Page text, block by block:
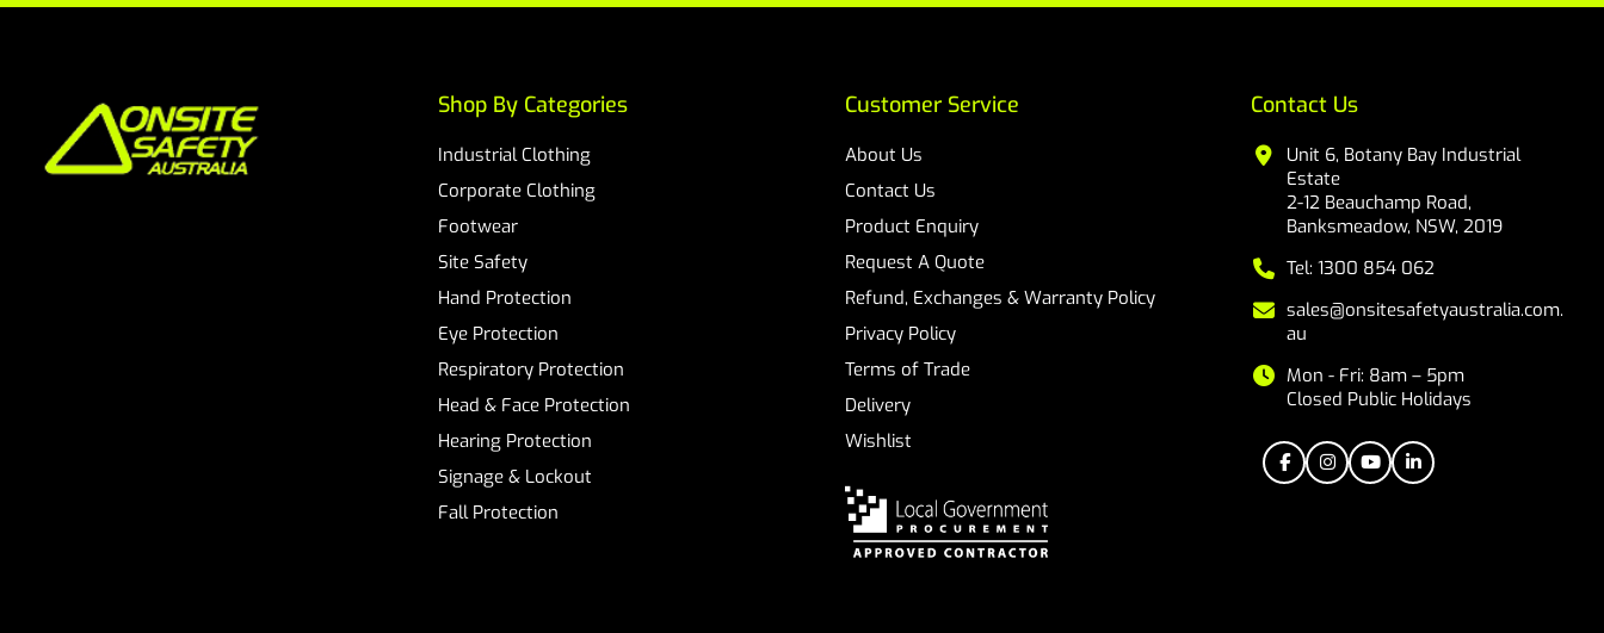
Customer Service
About Us
Contact Us
Product Enquiry
Request A Quote
Refund, Exchanges & Warranty Policy
Privacy Policy
Terms of Trade
Delivery
Wishlist
Contact Us
Unit 6, Botany Bay Industrial
Estate
2-12 Beauchamp Road,
Banksmeadow, NSW, 2019
Tel: 1300 854 062
sales@onsitesafetyaustralia.com.
au
Mon - Fri: 8am – 5pm
Closed Public Holidays
Shop By Categories
Industrial Clothing
Corporate Clothing
Footwear
Site Safety
Hand Protection
Eye Protection
Respiratory Protection
Head & Face Protection
Hearing Protection
Signage & Lockout
Fall Protection